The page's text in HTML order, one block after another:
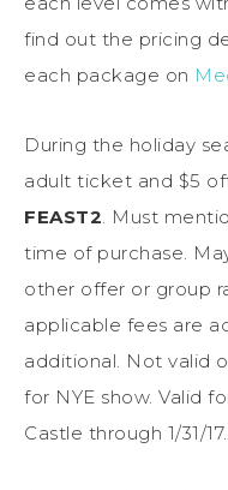
find out the pricing
each package on
During the holiday
adult ticket and $5
FEAST2. Must
time of purchase.
other offer or group
applicable fees are
additional. Not valid
for NYE show. Valid
Castle through 1/31/17.